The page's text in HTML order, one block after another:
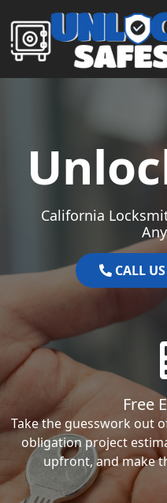
Skip to content
Main Navigation
California
CALL
Free
Take the guesswork out
obligation project
upfront, and make